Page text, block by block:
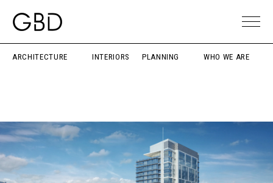
ARCHITECTURE INTERIORS PLANNING WHO WE ARE